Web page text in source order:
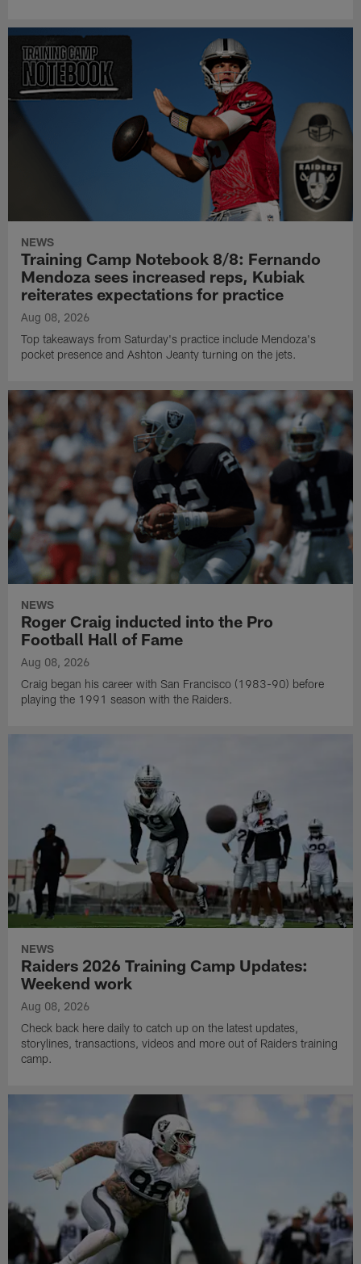
NEWS
Training Camp Notebook 8/8: Fernando
Mendoza sees increased reps, Kubiak
reiterates expectations for practice
Aug 08, 2026
Top takeaways from Saturday's practice include Mendoza's
pocket presence and Ashton Jeanty turning on the jets.
NEWS
Roger Craig inducted into the Pro
Football Hall of Fame
Aug 08, 2026
Craig began his career with San Francisco (1983-90) before
playing the 1991 season with the Raiders.
NEWS
Raiders 2026 Training Camp Updates:
Weekend work
Aug 08, 2026
Check back here daily to catch up on the latest updates,
storylines, transactions, videos and more out of Raiders training
camp.